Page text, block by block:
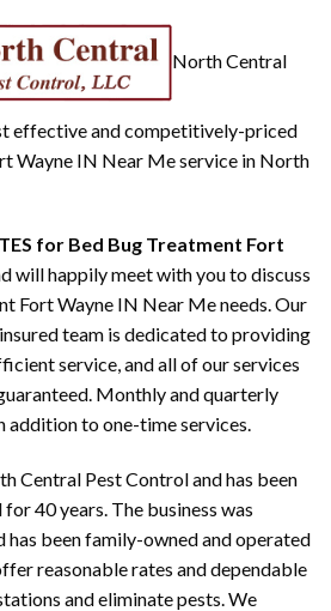
North Central
effective and competitively-priced
Wayne IN Near Me service in North
for Bed Bug Treatment Fort
will happily meet with you to discuss
Fort Wayne IN Near Me needs. Our
team is dedicated to providing
service, and all of our services
Monthly and quarterly
addition to one-time services.
Central Pest Control and has been
40 years. The business was
has been family-owned and operated
reasonable rates and dependable
and eliminate pests. We